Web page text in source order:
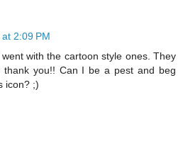
2:09 PM
with the cartoon style ones. They
thank you!! Can I be a pest and beg
icon? ;)